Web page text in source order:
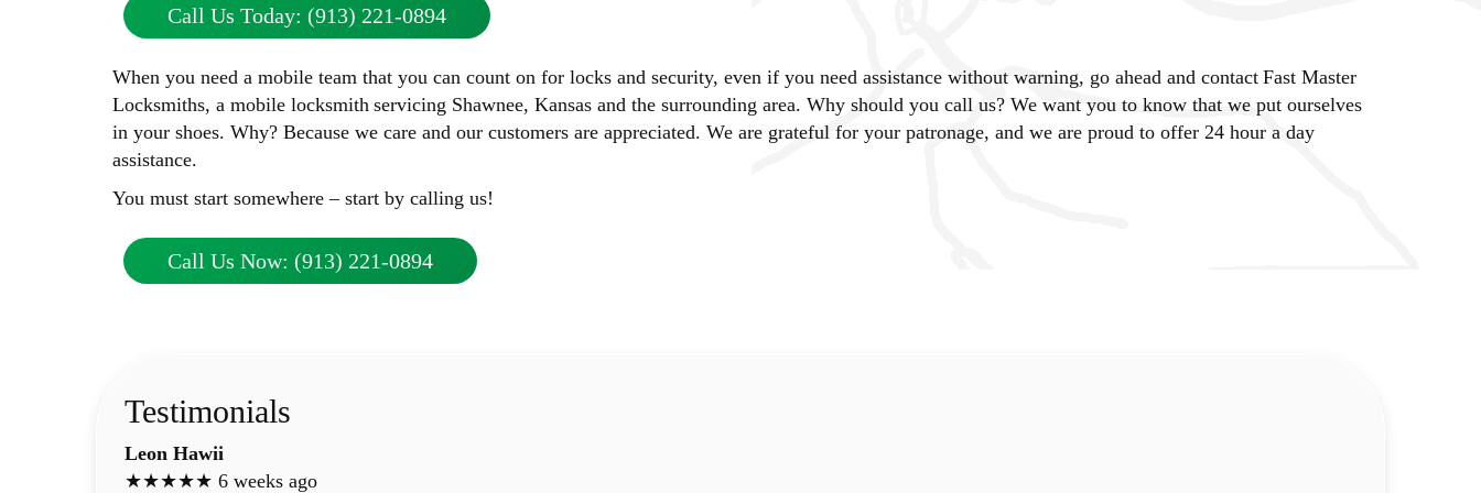
Call Us Today: (913) 221-0894
When you need a mobile team that you can count on for locks and security, even if you need assistance without warning, go ahead and contact Fast Master
Locksmiths, a mobile locksmith servicing Shawnee, Kansas and the surrounding area. Why should you call us? We want you to know that we put ourselves
in your shoes. Why? Because we care and our customers are appreciated. We are grateful for your patronage, and we are proud to offer 24 hour a day
assistance.
You must start somewhere – start by calling us!
Call Us Now: (913) 221-0894
Testimonials
Leon Hawii
★★★★★ 6 weeks ago